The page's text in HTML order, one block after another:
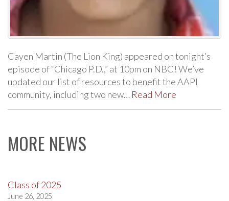
Cayen Martin (The Lion King) appeared on tonight’s
episode of “Chicago P.D.,” at 10pm on NBC! We’ve
updated our list of resources to benefit the AAPI
community, including two new… Read More
MORE NEWS
Class of 2025
June 26, 2025